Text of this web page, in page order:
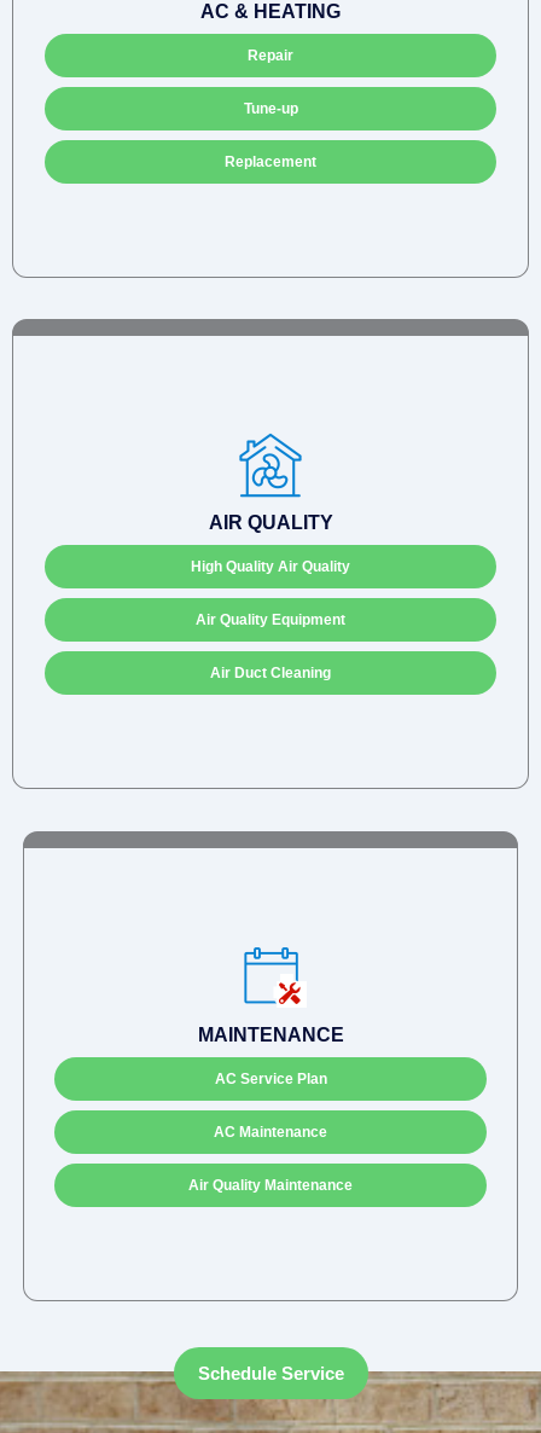
AC & HEATING
Repair
Tune-up
Replacement
AIR QUALITY
High Quality Air Quality
Air Quality Equipment
Air Duct Cleaning
MAINTENANCE
AC Service Plan
AC Maintenance
Air Quality Maintenance
Schedule Service